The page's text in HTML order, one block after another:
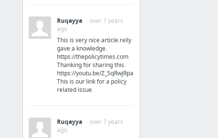
Resources
Pricing Strategy for Your Product or Service | Marketing MO
Roadmap.com - A Community of Product Managers
Ruqayya
· over 7 years
ago
This is very nice article.relly
gave a knowledge.
https://thepolicytimes.com
Thanking for sharing this.
https://youtu.be/Z_5qRwjRpac
This is our link for a policy
related issue.
Ruqayya
· over 7 years
ago